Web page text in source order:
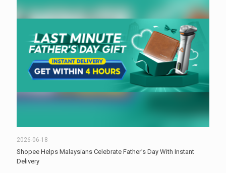
2026-06-18
Shopee Helps Malaysians Celebrate Father’s Day With Instant
Delivery